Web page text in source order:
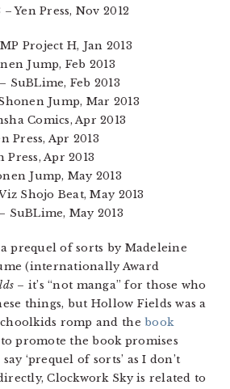
Yen Press, Nov 2012
Project H, Jan 2013
Jump, Feb 2013
SuBLime, Feb 2013
Jump, Mar 2013
Comics, Apr 2013
Press, Apr 2013
Apr 2013
Jump, May 2013
Shojo Beat, May 2013
SuBLime, May 2013
prequel of sorts by Madeleine
(internationally Award
– it’s “not manga” for those who
things, but Hollow Fields was a
romp and thebook
promote the book promises
‘prequel of sorts’ as I don’t
Clockwork Sky is related to